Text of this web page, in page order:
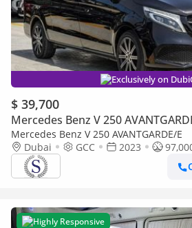
Exclusively on
$ 39,700
Mercedes Benz V 250
Mercedes Benz V 250 AVANTGARDE/E
Dubai
GCC 2023
Highly Responsive